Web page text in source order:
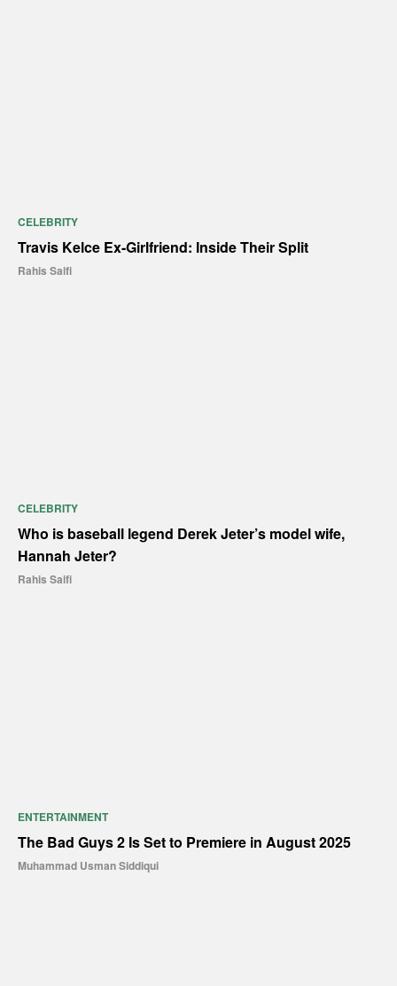
CELEBRITY
Travis Kelce Ex-Girlfriend: Inside Their Split
Rahis Saifi
CELEBRITY
Who is baseball legend Derek Jeter’s model wife,
Hannah Jeter?
Rahis Saifi
ENTERTAINMENT
The Bad Guys 2 Is Set to Premiere in August 2025
Muhammad Usman Siddiqui